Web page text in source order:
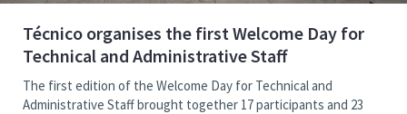
Técnico organises the first Welcome Day for
Technical and Administrative Staff
The first edition of the Welcome Day for Technical and
Administrative Staff brought together 17 participants and 23